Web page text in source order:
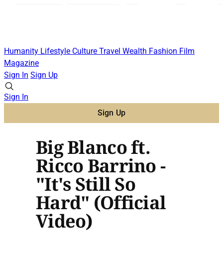
Humanity Lifestyle Culture Travel Wealth Fashion Film
Magazine
Sign In Sign Up
Sign In
Sign Up
Big Blanco ft.
Ricco Barrino -
"It's Still So
Hard" (Official
Video)